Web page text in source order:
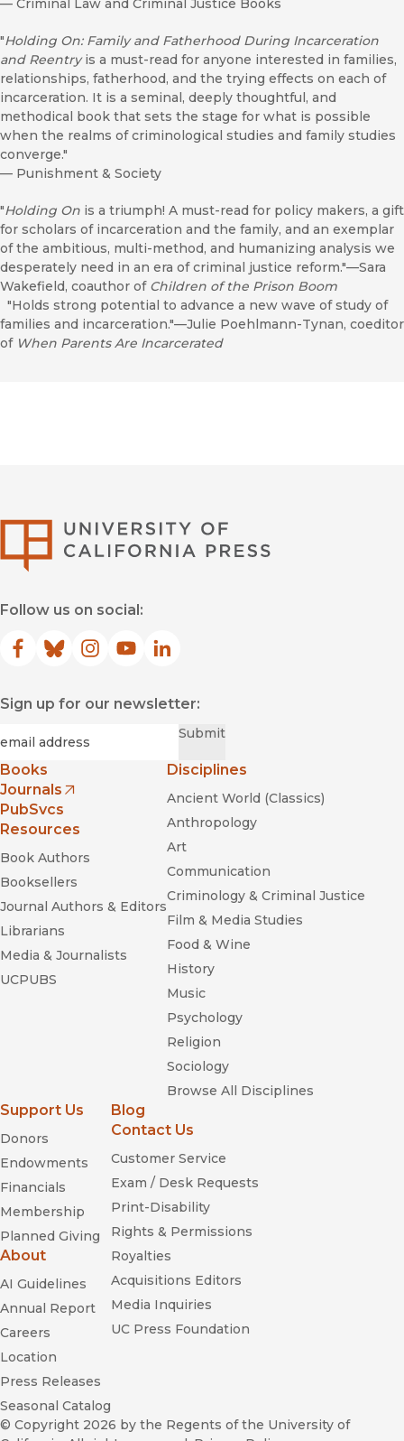
— Criminal Law and Criminal Justice Books
"Holding On: Family and Fatherhood During Incarceration
and Reentryis a must-read for anyone interested in families,
relationships, fatherhood, and the trying effects on each of
incarceration. It is a seminal, deeply thoughtful, and
methodical book that sets the stage for what is possible
when the realms of criminological studies and family studies
converge."
— Punishment & Society
"Holding On is a triumph! A must-read for policy makers, a gift
for scholars of incarceration and the family, and an exemplar
of the ambitious, multi-method, and humanizing analysis we
desperately need in an era of criminal justice reform."—Sara
Wakefield, coauthor of Children of the Prison Boom
"Holds strong potential to advance a new wave of study of
families and incarceration."—Julie Poehlmann-Tynan, coeditor
of When Parents Are Incarcerated
Follow us on social:
Facebook
(opens in new window)
Bluesky
(opens in new window)
Instagram
(opens in new window)
YouTube
(opens in new window)
LinkedIn
(opens in new window)
Sign up for our newsletter:
Submit
Books
Journals
(opens in new window)
PubSvcs
Resources
Book Authors
Booksellers
Journal Authors & Editors
Librarians
Media & Journalists
UCPUBS
Disciplines
Ancient World (Classics)
Anthropology
Art
Communication
Criminology & Criminal Justice
Film & Media Studies
Food & Wine
History
Music
Psychology
Religion
Sociology
Browse All Disciplines
Support Us
Donors
Endowments
Financials
Membership
Planned Giving
About
AI Guidelines
Annual Report
Careers
Location
Press Releases
Seasonal Catalog
Blog
Contact Us
Customer Service
Exam / Desk Requests
Print-Disability
Rights & Permissions
Royalties
Acquisitions Editors
Media Inquiries
UC Press Foundation
© Copyright 2026 by the Regents of the University of